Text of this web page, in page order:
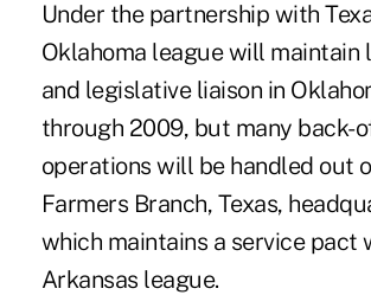
Under the partnership with
Oklahoma league will maintain
and legislative liaison in
through 2009, but many back-
operations will be handled out
Farmers Branch, Texas,
which maintains a service pact
Arkansas league.